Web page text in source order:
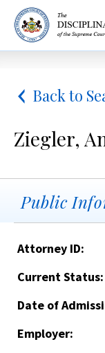
Back to
Ziegler,
Public
Attorney ID:
Current Status:
Date of
Employer: